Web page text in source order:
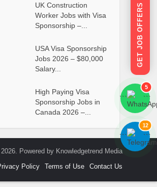
UK Construction
Worker Jobs with Visa
Sponsorship –...
USA Visa Sponsorship
Jobs 2026 – $80,000
Salary...
High Paying Visa
Sponsorship Jobs in
Canada 2026 –...
Powered by Knowledgetrend Media
Policy Terms of Use Contact Us
GET JOB OFFERS
```
5
```
```
12
```